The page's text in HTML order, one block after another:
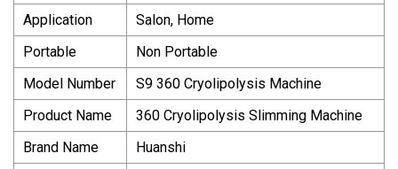
Application
Salon, Home
Portable
Non Portable
Model Number
S9 360 Cryolipolysis Machine
Product Name
360 Cryolipolysis Slimming Machine
Brand Name
Huanshi